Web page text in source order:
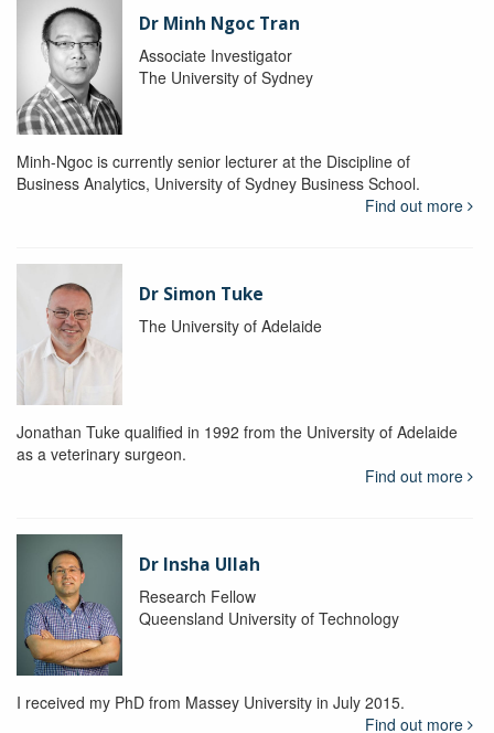
Dr Minh Ngoc Tran
Associate Investigator
The University of Sydney
Minh-Ngoc is currently senior lecturer at the Discipline of
Business Analytics, University of Sydney Business School.
Find out more
Dr Simon Tuke
The University of Adelaide
Jonathan Tuke qualified in 1992 from the University of Adelaide
as a veterinary surgeon.
Find out more
Dr Insha Ullah
Research Fellow
Queensland University of Technology
I received my PhD from Massey University in July 2015.
Find out more